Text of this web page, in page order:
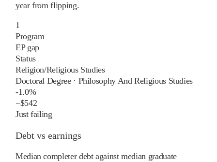
year from flipping.
1
Program
EP gap
Status
Religion/Religious Studies
Doctoral Degree· Philosophy And Religious Studies
-1.0%
−$542
Just failing
Debt vs earnings
Median completer debt against median graduate